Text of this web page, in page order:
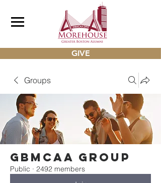
GIVE
Groups
gbmcaa Group
Public · 2492 members